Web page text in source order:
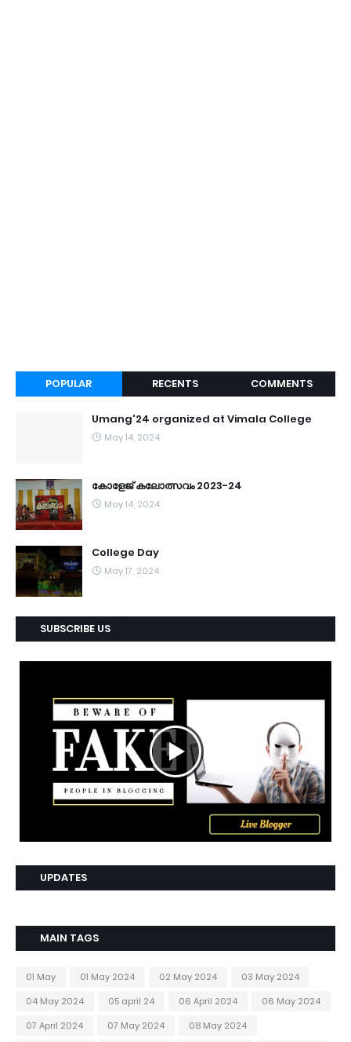
POPULAR RECENTS COMMENTS
Umang'24 organized at Vimala College
May 14, 2024
കോളേജ് കലോത്സവം 2023-24
May 14, 2024
College Day
May 17, 2024
SUBSCRIBE US
UPDATES
MAIN TAGS
01 May 01 May 2024 02 May 2024
03 May 2024
04 May 2024
05 april 24 06 April 2024
06 May 2024
07 April 2024
07 May 2024
08 May 2024